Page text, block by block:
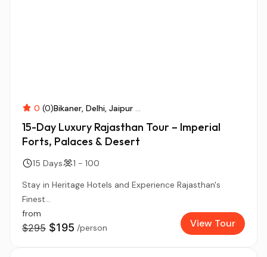
0 (0)Bikaner Delhi Jaipur ...
15-Day Luxury Rajasthan Tour – Imperial
Forts, Palaces & Desert
15 Days
1 - 100
Stay in Heritage Hotels and Experience Rajasthan's
Finest...
from
$295 $195 /person View Tour